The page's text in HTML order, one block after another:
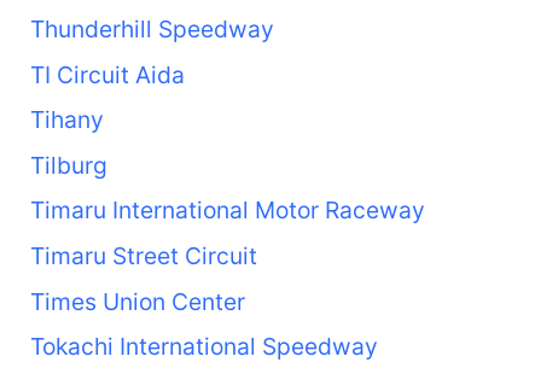
Thunderhill Speedway
TI Circuit Aida
Tihany
Tilburg
Timaru International Motor Raceway
Timaru Street Circuit
Times Union Center
Tokachi International Speedway